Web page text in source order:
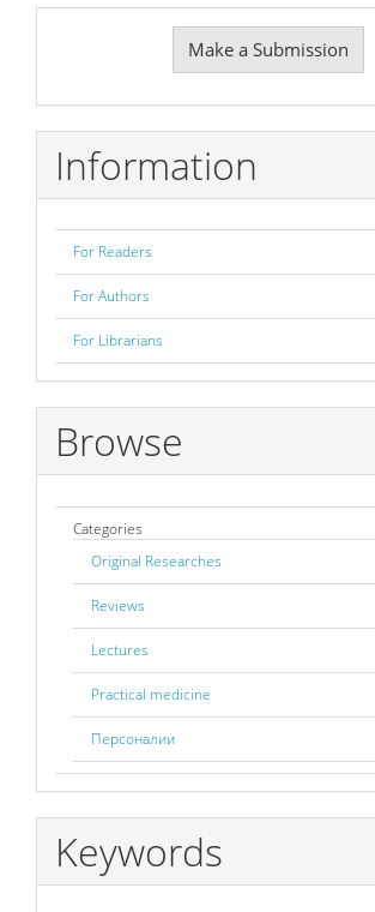
Submission
Make a Submission
Information
For Readers
For Authors
For Librarians
Browse
Categories
Original Researches
Reviews
Lectures
Practical medicine
Персоналии
Keywords